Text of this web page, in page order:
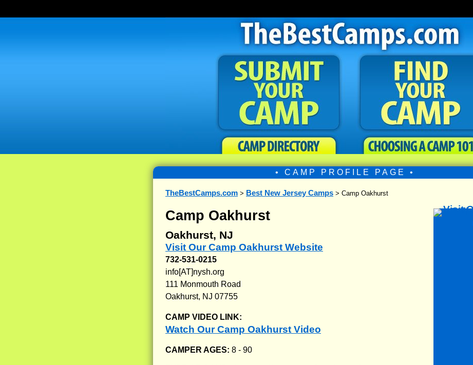
• CAMP PROFILE PAGE •
TheBestCamps.com > Best New Jersey Camps > Camp Oakhurst
Camp Oakhurst
Oakhurst, NJ
Visit Our Camp Oakhurst Website
732-531-0215
info[AT]nysh.org
111 Monmouth Road
Oakhurst, NJ 07755
CAMP VIDEO LINK:
Watch Our Camp Oakhurst Video
CAMPER AGES: 8 - 90